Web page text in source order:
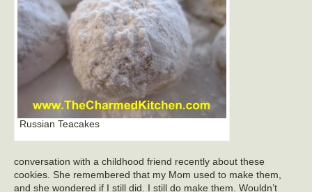
Russian Teacakes
conversation with a childhood friend recently about these
cookies. She remembered that my Mom used to make them,
and she wondered if I still did. I still do make them. Wouldn’t